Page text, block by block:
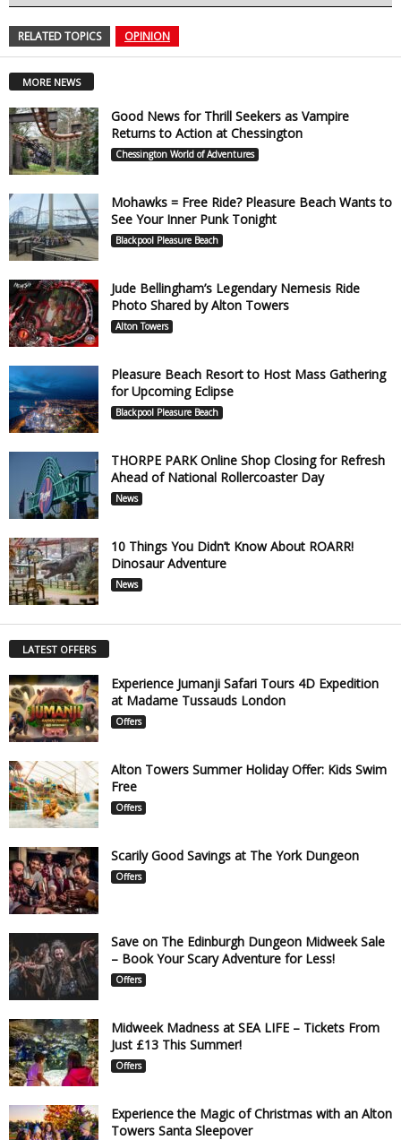
RELATED TOPICS OPINION
MORE NEWS
Good News for Thrill Seekers as Vampire
Returns to Action at Chessington
Chessington World of Adventures
Mohawks = Free Ride? Pleasure Beach Wants to
See Your Inner Punk Tonight
Blackpool Pleasure Beach
Jude Bellingham’s Legendary Nemesis Ride
Photo Shared by Alton Towers
Alton Towers
Pleasure Beach Resort to Host Mass Gathering
for Upcoming Eclipse
Blackpool Pleasure Beach
THORPE PARK Online Shop Closing for Refresh
Ahead of National Rollercoaster Day
News
10 Things You Didn’t Know About ROARR!
Dinosaur Adventure
News
LATEST OFFERS
Experience Jumanji Safari Tours 4D Expedition
at Madame Tussauds London
Offers
Alton Towers Summer Holiday Offer: Kids Swim
Free
Offers
Scarily Good Savings at The York Dungeon
Offers
Save on The Edinburgh Dungeon Midweek Sale
– Book Your Scary Adventure for Less!
Offers
Midweek Madness at SEA LIFE – Tickets From
Just £13 This Summer!
Offers
Experience the Magic of Christmas with an Alton
Towers Santa Sleepover